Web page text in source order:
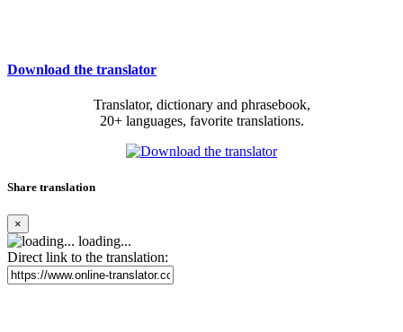
Download the translator
Translator, dictionary and phrasebook,
20+ languages, favorite translations.
Share translation
×
loading...
Direct link to the translation: